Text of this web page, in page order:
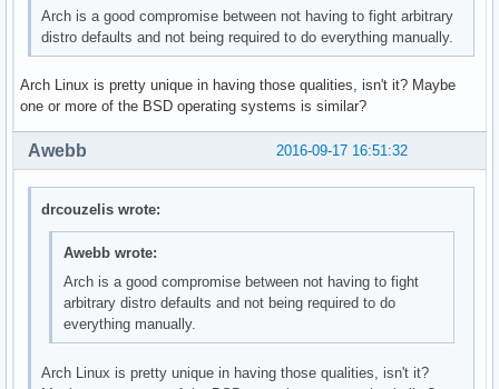
Arch is a good compromise between not having to fight arbitrary
distro defaults and not being required to do everything manually.
Arch Linux is pretty unique in having those qualities, isn't it? Maybe
one or more of the BSD operating systems is similar?
2016-09-17 16:51:32
Awebb
drcouzelis wrote:
Awebb wrote:
Arch is a good compromise between not having to fight
arbitrary distro defaults and not being required to do
everything manually.
Arch Linux is pretty unique in having those qualities, isn't it?